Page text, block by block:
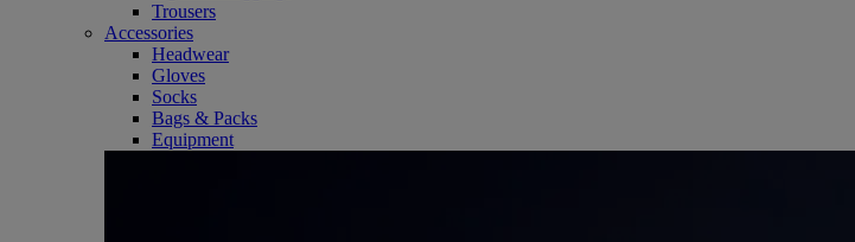
Trousers
Accessories
Headwear
Gloves
Socks
Bags & Packs
Equipment